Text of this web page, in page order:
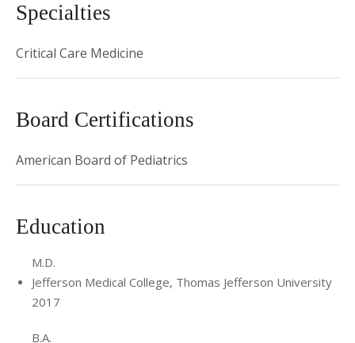
Specialties
Critical Care Medicine
Board Certifications
American Board of Pediatrics
Education
M.D.
Jefferson Medical College, Thomas Jefferson University
2017
B.A.